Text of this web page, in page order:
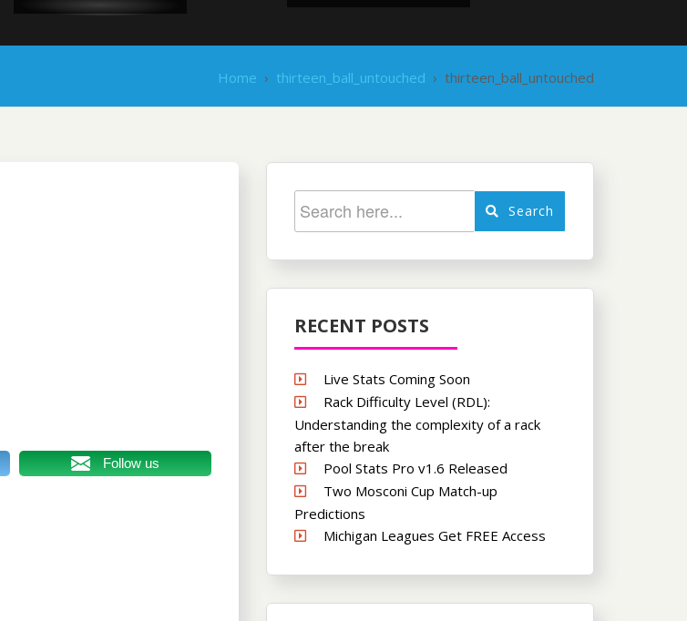
Home › thirteen_ball_untouched › thirteen_ball_untouched
Follow us
Search
RECENT POSTS
Live Stats Coming Soon
Rack Difficulty Level (RDL):
Understanding the complexity of a rack
after the break
Pool Stats Pro v1.6 Released
Two Mosconi Cup Match-up
Predictions
Michigan Leagues Get FREE Access